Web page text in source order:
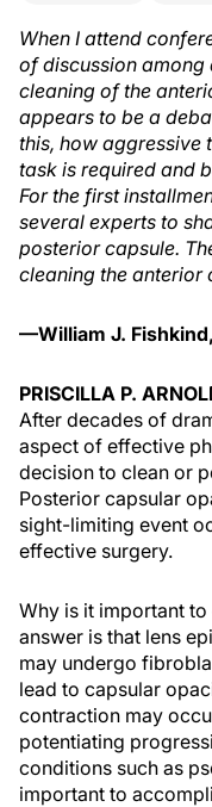
When I attend
of discussion among
cleaning of the
appears to be a
this, how aggressive
task is required and
For the first
several experts to
posterior capsule.
cleaning the anterior
—William J.
PRISCILLA P.
After decades of
aspect of effective
decision to clean or
Posterior capsular
sight-limiting event
effective surgery.
Why is it important
answer is that lens
may undergo
lead to capsular
contraction may
potentiating
conditions such as
important to